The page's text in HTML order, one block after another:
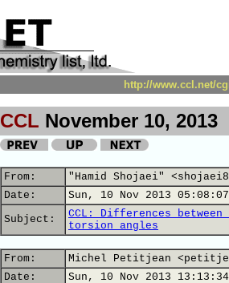
http://www.ccl.net/
CCL November 10, 2013
From:
"Hamid Shojaei"
Date:
Sun, 10 Nov 2013
Subject:
CCL: Differences
torsion angles
From:
Michel Petitjean
Date:
Sun, 10 Nov 2013